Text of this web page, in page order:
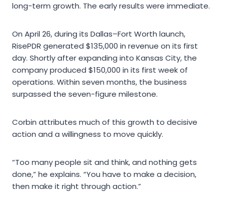
long-term growth. The early results were immediate.
On April 26, during its Dallas–Fort Worth launch,
RisePDR generated $135,000 in revenue on its first
day. Shortly after expanding into Kansas City, the
company produced $150,000 in its first week of
operations. Within seven months, the business
surpassed the seven-figure milestone.
Corbin attributes much of this growth to decisive
action and a willingness to move quickly.
“Too many people sit and think, and nothing gets
done,” he explains. “You have to make a decision,
then make it right through action.”